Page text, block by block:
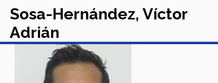
Sosa-Hernández, Víctor
Adrián